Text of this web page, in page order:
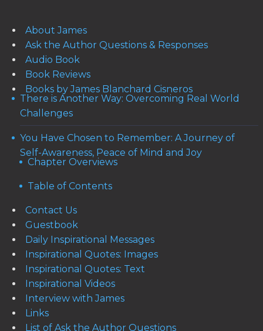
About James
Ask the Author Questions & Responses
Audio Book
Book Reviews
Books by James Blanchard Cisneros
There is Another Way: Overcoming Real World
Challenges
You Have Chosen to Remember: A Journey of
Self-Awareness, Peace of Mind and Joy
Chapter Overviews
Table of Contents
Contact Us
Guestbook
Daily Inspirational Messages
Inspirational Quotes: Images
Inspirational Quotes: Text
Inspirational Videos
Interview with James
Links
List of Ask the Author Questions